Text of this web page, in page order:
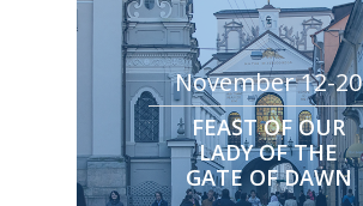
November 12-20
FEAST OF OUR
LADY OF THE
GATE OF DAWN